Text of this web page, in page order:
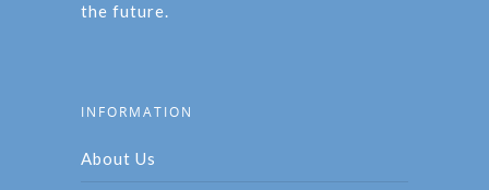
the future.
INFORMATION
About Us